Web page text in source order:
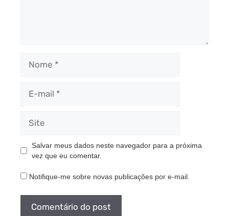
mail
Salvar meus dados neste navegador para a próxima
vez que eu comentar.
Notifique-me sobre novas publicações por e-mail.